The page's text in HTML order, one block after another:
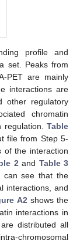
profile and
set. Peaks from
PET are mainly
interactions are
other regulatory
chromatin
regulation. Table
file from Step 5-
the interaction
2and Table 3
can see that the
interactions, and
A2shows the
interactions in
distributed all
chromosomal